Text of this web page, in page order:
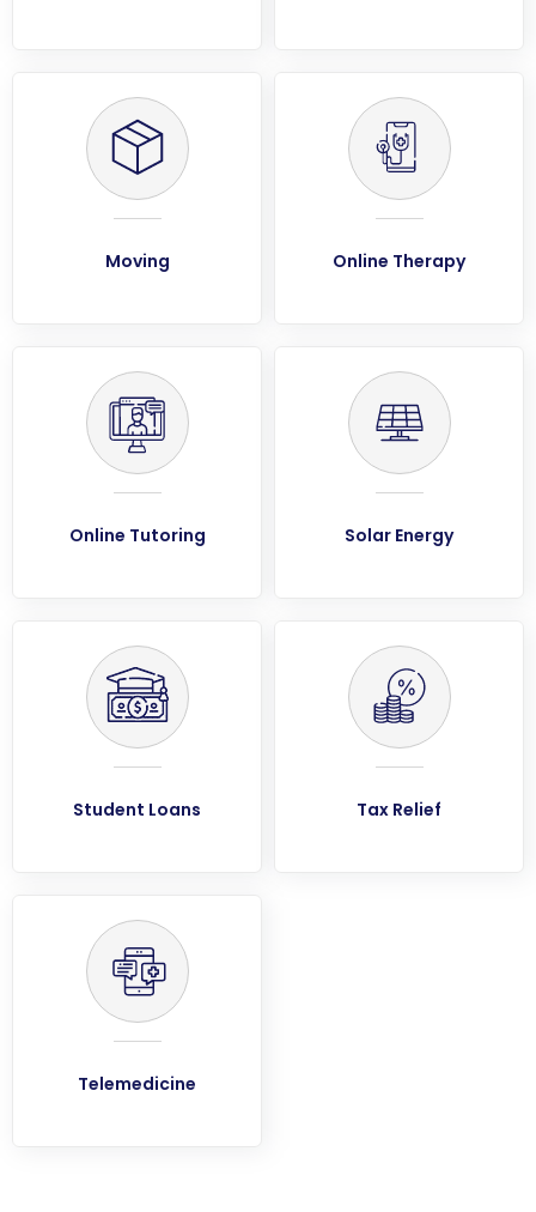
Moving Online Therapy
Online Tutoring Solar Energy
Student Loans Tax Relief
Telemedicine